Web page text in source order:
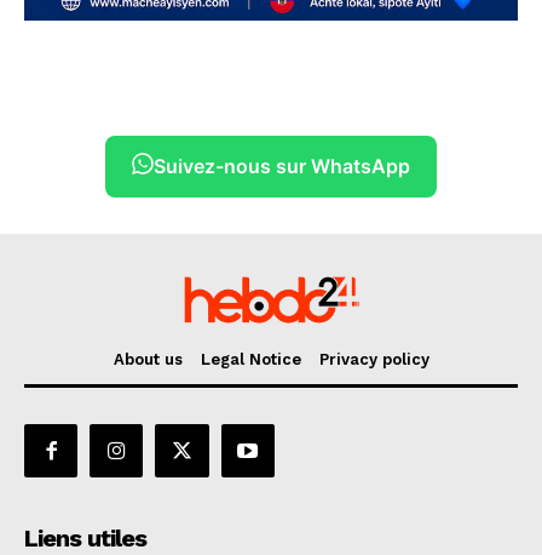
Suivez-nous sur WhatsApp
About us Legal Notice Privacy policy
Liens utiles